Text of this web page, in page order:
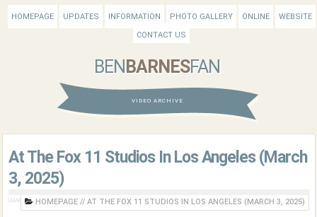
HOMEPAGE UPDATES INFORMATION PHOTO GALLERY ONLINE
WEBSITE
CONTACT US
BEN BARNESFAN
VIDEO ARCHIVE
At The Fox 11 Studios In Los Angeles (March
3, 2025)
HOMEPAGE // AT THE FOX 11 STUDIOS IN LOS ANGELES (MARCH 3, 2025)